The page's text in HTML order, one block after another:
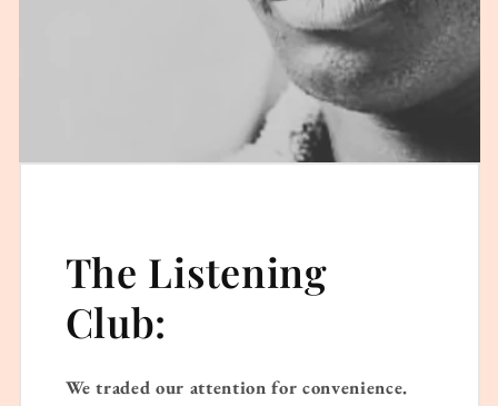
The Listening
Club:
We traded our attention for convenience.